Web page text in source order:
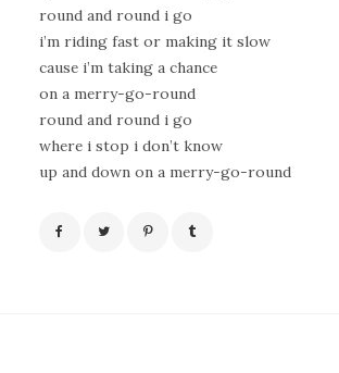
round and round i go
i’m riding fast or making it slow
cause i’m taking a chance
on a merry-go-round
round and round i go
where i stop i don’t know
up and down on a merry-go-round